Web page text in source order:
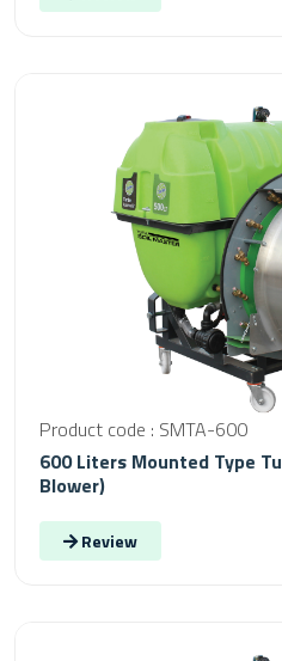
Product code : SMTA-600
600 Liters Mounted Type
Blower)
Review